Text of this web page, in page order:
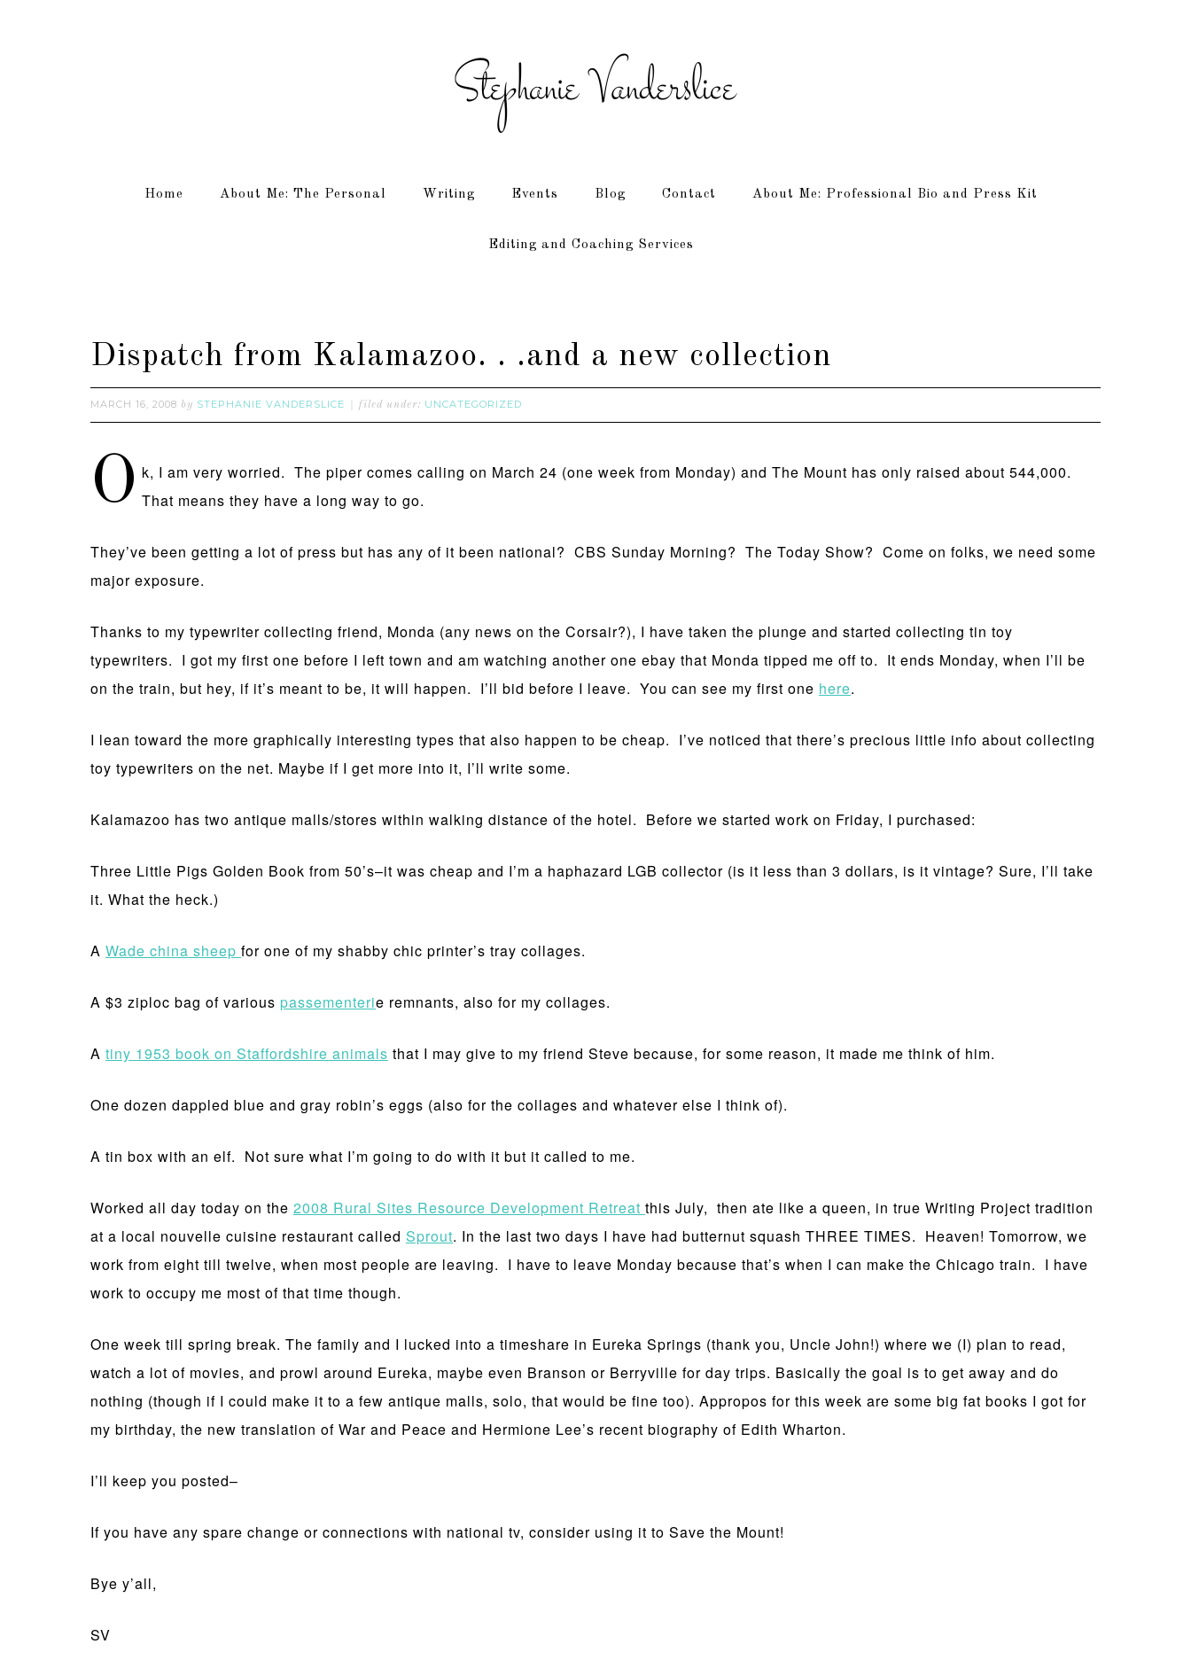
Home About Me: The Personal Writing Events Blog Contact About Me: Professional Bio and Press Kit
Editing and Coaching Services
Dispatch from Kalamazoo. . .and a new collection
MARCH 16, 2008 by STEPHANIE VANDERSLICE filed under: UNCATEGORIZED
O k, I am very worried. The piper comes calling on March 24 (one week from Monday) and The Mount has only raised about 544,000.
That means they have a long way to go.
They’ve been getting a lot of press but has any of it been national? CBS Sunday Morning? The Today Show? Come on folks, we need some
major exposure.
Thanks to my typewriter collecting friend, Monda (any news on the Corsair?), I have taken the plunge and started collecting tin toy
typewriters. I got my first one before I left town and am watching another one ebay that Monda tipped me off to. It ends Monday, when I’ll be
on the train, but hey, if it’s meant to be, it will happen. I’ll bid before I leave. You can see my first one here.
I lean toward the more graphically interesting types that also happen to be cheap. I’ve noticed that there’s precious little info about collecting
toy typewriters on the net. Maybe if I get more into it, I’ll write some.
Kalamazoo has two antique malls/stores within walking distance of the hotel. Before we started work on Friday, I purchased:
Three Little Pigs Golden Book from 50’s–it was cheap and I’m a haphazard LGB collector (is it less than 3 dollars, is it vintage? Sure, I’ll take
it. What the heck.)
A Wade china sheep for one of my shabby chic printer’s tray collages.
A $3 ziploc bag of various passementerie remnants, also for my collages.
A tiny 1953 book on Staffordshire animals that I may give to my friend Steve because, for some reason, it made me think of him.
One dozen dappled blue and gray robin’s eggs (also for the collages and whatever else I think of).
A tin box with an elf. Not sure what I’m going to do with it but it called to me.
Worked all day today on the 2008 Rural Sites Resource Development Retreat this July, then ate like a queen, in true Writing Project tradition
at a local nouvelle cuisine restaurant called Sprout. In the last two days I have had butternut squash THREE TIMES. Heaven! Tomorrow, we
work from eight till twelve, when most people are leaving. I have to leave Monday because that’s when I can make the Chicago train. I have
work to occupy me most of that time though.
One week till spring break. The family and I lucked into a timeshare in Eureka Springs (thank you, Uncle John!) where we (I) plan to read,
watch a lot of movies, and prowl around Eureka, maybe even Branson or Berryville for day trips. Basically the goal is to get away and do
nothing (though if I could make it to a few antique malls, solo, that would be fine too). Appropos for this week are some big fat books I got for
my birthday, the new translation of War and Peace and Hermione Lee’s recent biography of Edith Wharton.
I’ll keep you posted–
If you have any spare change or connections with national tv, consider using it to Save the Mount!
Bye y’all,
SV